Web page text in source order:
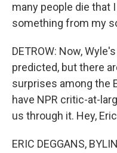
many people die that
something from my
DETROW: Now,
predicted, but there
surprises among the
have NPR critic-at-
us through it. Hey,
ERIC DEGGANS,